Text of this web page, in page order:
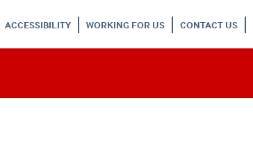
ACCESSIBILITY WORKING FOR US CONTACT US